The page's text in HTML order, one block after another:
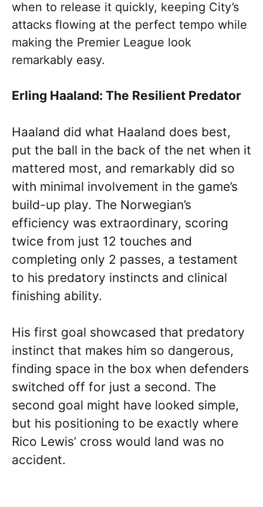
when to release it quickly, keeping City’s
attacks flowing at the perfect tempo while
making the Premier League look
remarkably easy.
Erling Haaland: The Resilient Predator
Haaland did what Haaland does best,
put the ball in the back of the net when it
mattered most, and remarkably did so
with minimal involvement in the game’s
build-up play. The Norwegian’s
efficiency was extraordinary, scoring
twice from just 12 touches and
completing only 2 passes, a testament
to his predatory instincts and clinical
finishing ability.
His first goal showcased that predatory
instinct that makes him so dangerous,
finding space in the box when defenders
switched off for just a second. The
second goal might have looked simple,
but his positioning to be exactly where
Rico Lewis’ cross would land was no
accident.